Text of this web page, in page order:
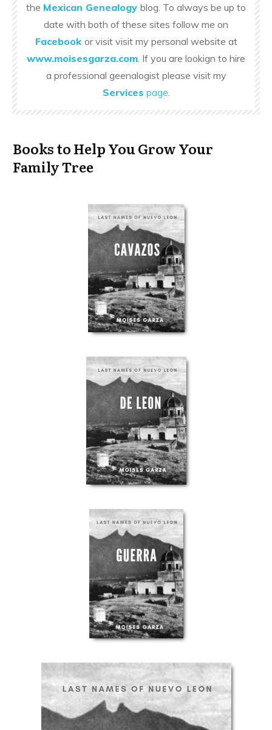
the Mexican Genealogy blog. To always be up to
date with both of these sites follow me on
Facebook or visit visit my personal website at
www.moisesgarza.com . If you are lookign to hire
a professional geenalogist please visit my
Services page
Books to Help You Grow Your
Family Tree